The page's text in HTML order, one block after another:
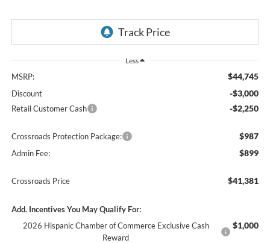
Less
MSRP: $44,745
Discount -$3,000
Retail Customer Cash -$2,250
Crossroads Protection Package: $987
Admin Fee: $899
Crossroads Price $41,381
Add. Incentives You May Qualify For:
2026 Hispanic Chamber of Commerce Exclusive Cash
Reward
$1,000